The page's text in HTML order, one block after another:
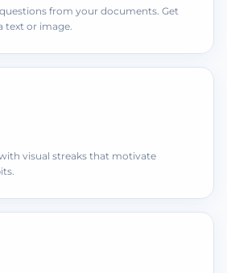
from your documents. Get
text or image.
visual streaks that motivate